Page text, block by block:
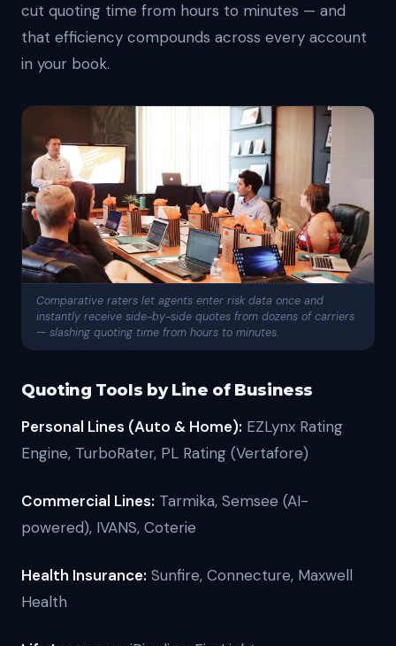
cut quoting time from hours to minutes — and
that efficiency compounds across every account
in your book.
Comparative raters let agents enter risk data once and
instantly receive side-by-side quotes from dozens of carriers
— slashing quoting time from hours to minutes.
Quoting Tools by Line of Business
Personal Lines (Auto & Home): EZLynx Rating
Engine, TurboRater, PL Rating (Vertafore)
Commercial Lines: Tarmika, Semsee (AI-
powered), IVANS, Coterie
Health Insurance: Sunfire, Connecture, Maxwell
Health